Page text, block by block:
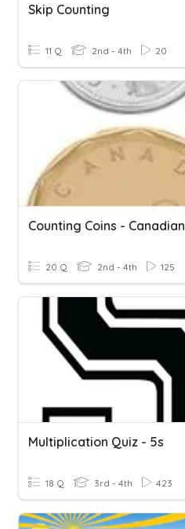
Skip Counting
11 Q 2nd - 4th 20
Counting Coins - Canadian
20 Q 2nd - 4th 125
Multiplication Quiz - 5s
18 Q 3rd - 4th 423